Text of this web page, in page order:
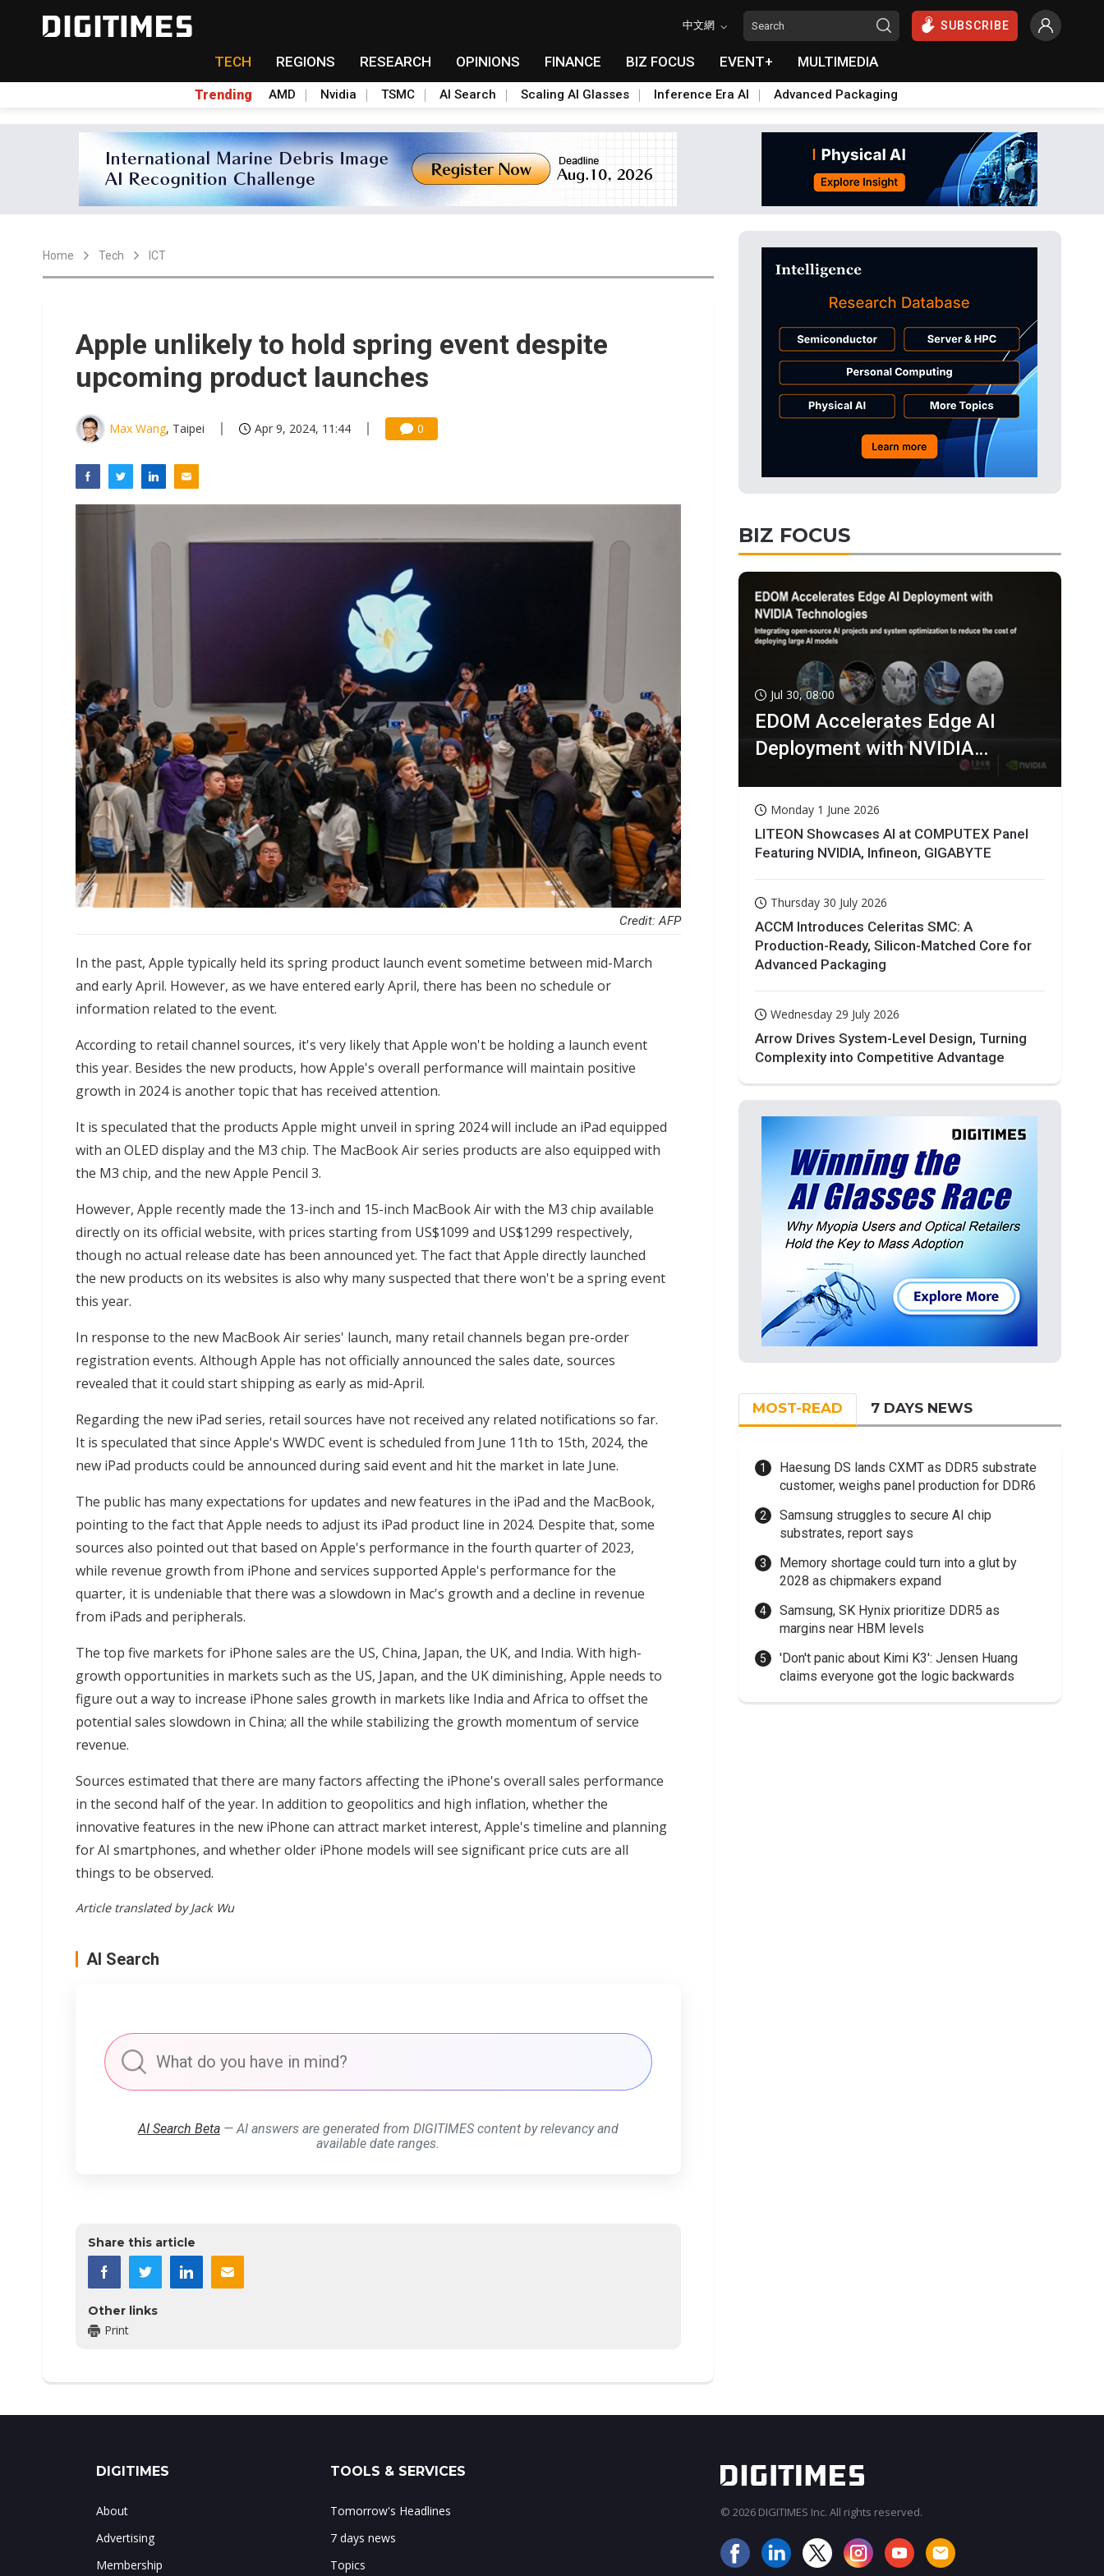
中文網 SUBSCRIBE
TECH REGIONS RESEARCH OPINIONS FINANCE BIZ FOCUS EVENT+ MULTIMEDIA
Trending AMD Nvidia TSMC AI Search Scaling AI Glasses Inference Era AI Advanced Packaging
Home Tech ICT
Apple unlikely to hold spring event despite
upcoming product launches
Max Wang, Taipei Apr 9, 2024, 11:44 0
Credit: AFP
In the past, Apple typically held its spring product launch event sometime between mid-March
and early April. However, as we have entered early April, there has been no schedule or
information related to the event.
According to retail channel sources, it's very likely that Apple won't be holding a launch event
this year. Besides the new products, how Apple's overall performance will maintain positive
growth in 2024 is another topic that has received attention.
It is speculated that the products Apple might unveil in spring 2024 will include an iPad equipped
with an OLED display and the M3 chip. The MacBook Air series products are also equipped with
the M3 chip, and the new Apple Pencil 3.
However, Apple recently made the 13-inch and 15-inch MacBook Air with the M3 chip available
directly on its official website, with prices starting from US$1099 and US$1299 respectively,
though no actual release date has been announced yet. The fact that Apple directly launched
the new products on its websites is also why many suspected that there won't be a spring event
this year.
In response to the new MacBook Air series' launch, many retail channels began pre-order
registration events. Although Apple has not officially announced the sales date, sources
revealed that it could start shipping as early as mid-April.
Regarding the new iPad series, retail sources have not received any related notifications so far.
It is speculated that since Apple's WWDC event is scheduled from June 11th to 15th, 2024, the
new iPad products could be announced during said event and hit the market in late June.
The public has many expectations for updates and new features in the iPad and the MacBook,
pointing to the fact that Apple needs to adjust its iPad product line in 2024. Despite that, some
sources also pointed out that based on Apple's performance in the fourth quarter of 2023,
while revenue growth from iPhone and services supported Apple's performance for the
quarter, it is undeniable that there was a slowdown in Mac's growth and a decline in revenue
from iPads and peripherals.
The top five markets for iPhone sales are the US, China, Japan, the UK, and India. With high-
growth opportunities in markets such as the US, Japan, and the UK diminishing, Apple needs to
figure out a way to increase iPhone sales growth in markets like India and Africa to offset the
potential sales slowdown in China; all the while stabilizing the growth momentum of service
revenue.
Sources estimated that there are many factors affecting the iPhone's overall sales performance
in the second half of the year. In addition to geopolitics and high inflation, whether the
innovative features in the new iPhone can attract market interest, Apple's timeline and planning
for AI smartphones, and whether older iPhone models will see significant price cuts are all
things to be observed.
Article translated by Jack Wu
AI Search
AI Search Beta— AI answers are generated from DIGITIMES content by relevancy and
available date ranges.
Share this article
Other links
Print
BIZ FOCUS
Jul 30, 08:00
EDOM Accelerates Edge AI
Deployment with NVIDIA
Monday 1 June 2026
LITEON Showcases AI at COMPUTEX Panel
Featuring NVIDIA, Infineon, GIGABYTE
Thursday 30 July 2026
ACCM Introduces Celeritas SMC: A
Production-Ready, Silicon-Matched Core for
Advanced Packaging
Wednesday 29 July 2026
Arrow Drives System-Level Design, Turning
Complexity into Competitive Advantage
MOST-READ 7 DAYS NEWS
Haesung DS lands CXMT as DDR5 substrate
customer, weighs panel production for DDR6
Samsung struggles to secure AI chip
substrates, report says
Memory shortage could turn into a glut by
2028 as chipmakers expand
Samsung, SK Hynix prioritize DDR5 as
margins near HBM levels
'Don't panic about Kimi K3': Jensen Huang
claims everyone got the logic backwards
DIGITIMES
About
Advertising
Membership
TOOLS & SERVICES
Tomorrow's Headlines
7 days news
Topics
© 2026 DIGITIMES Inc. All rights reserved.